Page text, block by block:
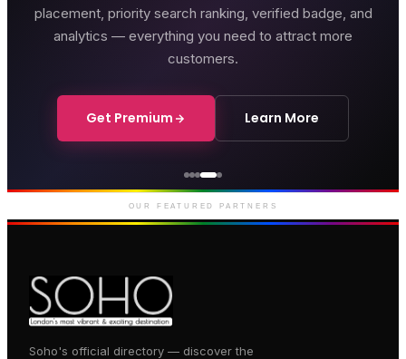
placement, priority search ranking, verified badge, and
analytics — everything you need to attract more
customers.
Get Premium Learn More
Courthouse Hotel
Luxury boutique hotel on Great
Marlborough Street
OUR FEATURED PARTNERS
Soho's official directory — discover the